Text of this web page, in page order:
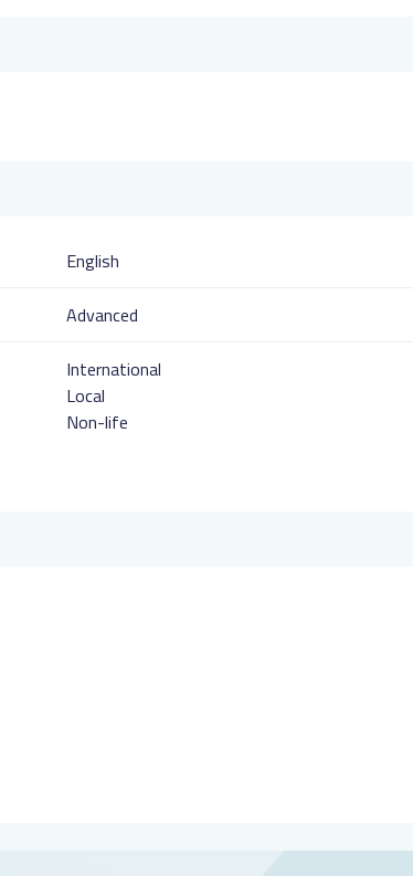
English
Advanced
International
Local
Non-life